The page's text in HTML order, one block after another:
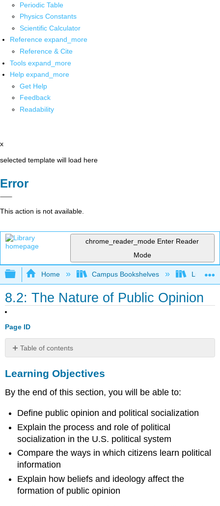
Periodic Table
Physics Constants
Scientific Calculator
Reference expand_more
Reference & Cite
Tools expand_more
Help expand_more
Get Help
Feedback
Readability
x
selected template will load here
Error
This action is not available.
chrome_reader_mode Enter Reader
Mode
Expand/collapse global hierarchy
Home Campus Bookshelves Lumen
8.2: The Nature of Public Opinion
Page ID
Table of contents
Objectives
Is
Opinion?
Political
Socialization
Agents
Socialization
and
Ideology
Learning Objectives
By the end of this section, you will be able to:
Define public opinion and political socialization
Explain the process and role of political
socialization in the U.S. political system
Compare the ways in which citizens learn political
information
Explain how beliefs and ideology affect the
formation of public opinion